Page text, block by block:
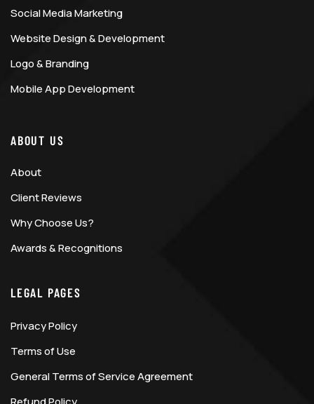
Social Media Marketing
Website Design & Development
Logo & Branding
Mobile App Development
ABOUT US
About
Client Reviews
Why Choose Us?
Awards & Recognitions
LEGAL PAGES
Privacy Policy
Terms of Use
General Terms of Service Agreement